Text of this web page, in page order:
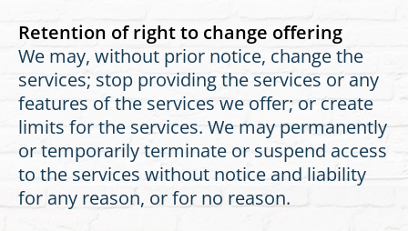
Retention of right to change offering
We may, without prior notice, change the
services; stop providing the services or any
features of the services we offer; or create
limits for the services. We may permanently
or temporarily terminate or suspend access
to the services without notice and liability
for any reason, or for no reason.